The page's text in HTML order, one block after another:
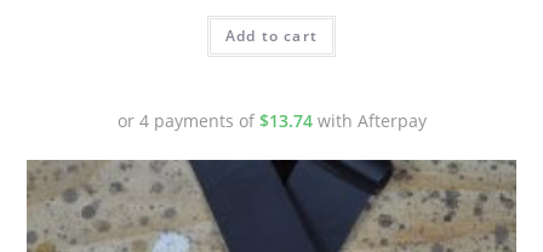
Add to cart
or 4 payments of $13.74with Afterpay